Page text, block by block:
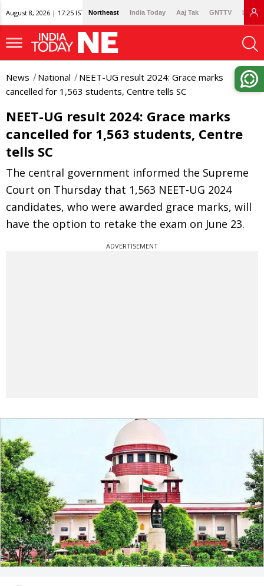
August 8, 2026 | 17:25 IST Northeast India Today Aaj Tak GNTTV
News National
NEET-UG result 2024: Grace marks
cancelled for 1,563 students, Centre tells SC
NEET-UG result 2024: Grace marks
cancelled for 1,563 students, Centre
tells SC
The central government informed the Supreme
Court on Thursday that 1,563 NEET-UG 2024
candidates, who were awarded grace marks, will
have the option to retake the exam on June 23.
ADVERTISEMENT